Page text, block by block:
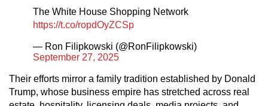
The White House Shopping Network
https://t.co/ropdOyZCSp
— Ron Filipkowski (@RonFilipkowski)
September 27, 2025
Their efforts mirror a family tradition established by Donald
Trump, whose business empire has stretched across real